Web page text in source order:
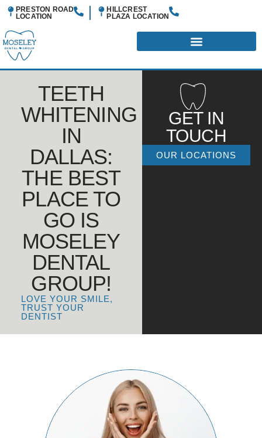
PRESTON ROAD
LOCATION
HILLCREST
PLAZA LOCATION
TEETH
WHITENING
IN
DALLAS:
THE BEST
PLACE TO
GO IS
MOSELEY
DENTAL
GROUP!
LOVE YOUR SMILE,
TRUST YOUR
DENTIST
GET IN
TOUCH
OUR LOCATIONS